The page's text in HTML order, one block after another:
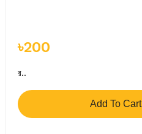
৳200
র..
Add To Cart